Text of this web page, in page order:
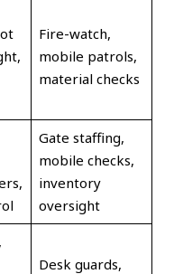
Fire-watch,
mobile patrols,
material checks
Gate staffing,
mobile checks,
inventory
oversight
Desk guards,